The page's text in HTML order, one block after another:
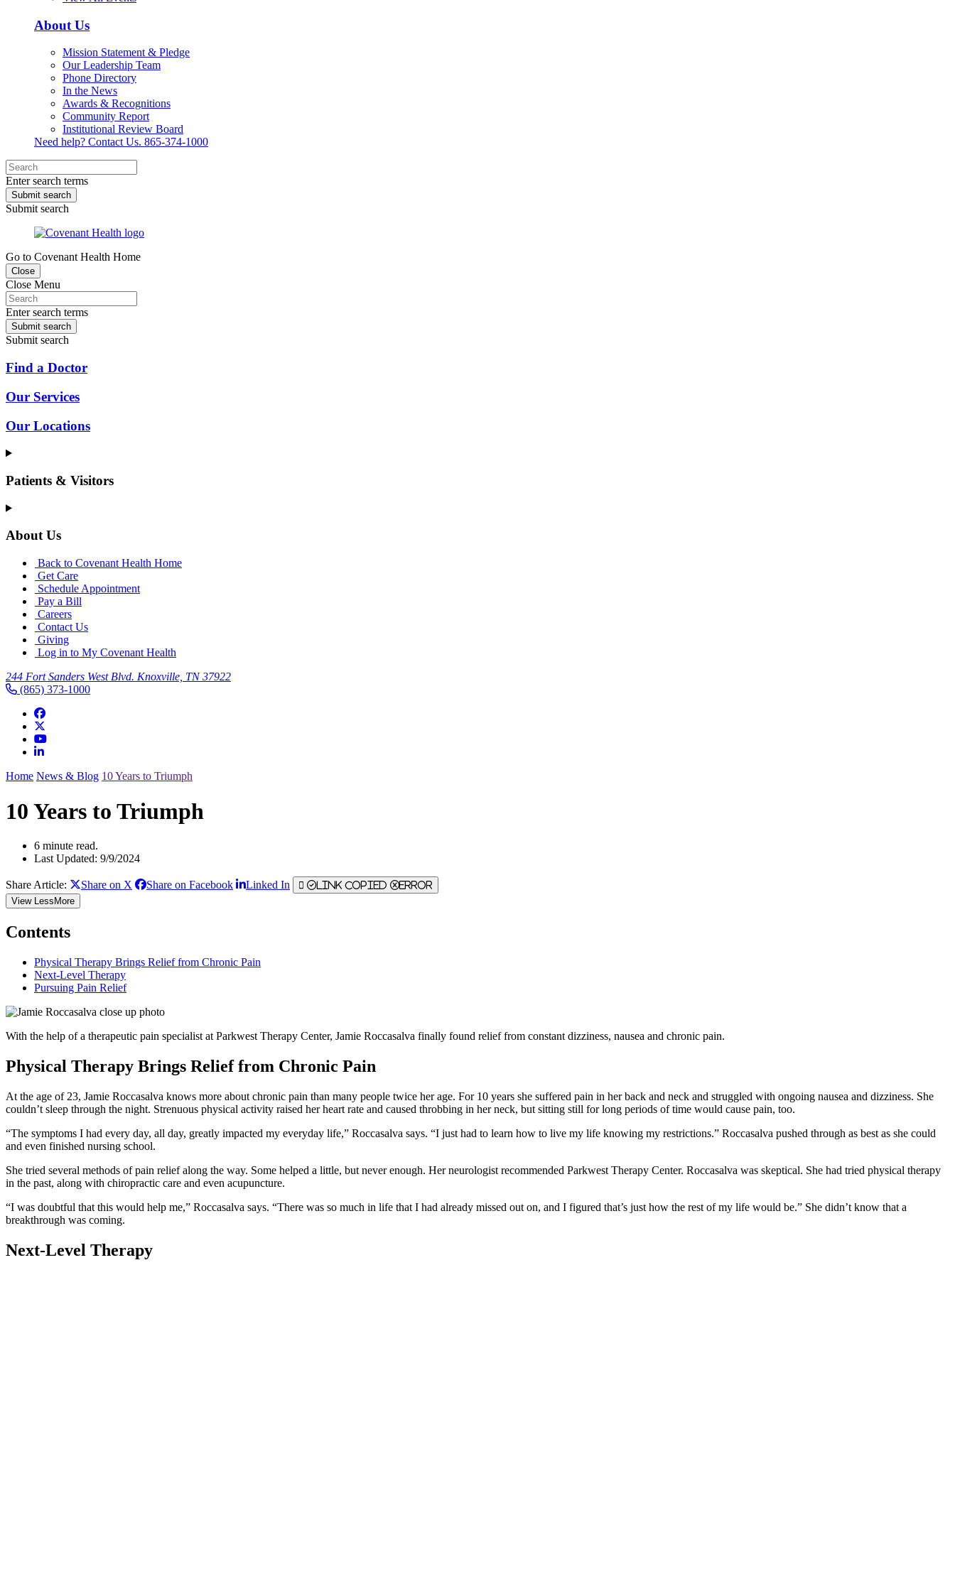
About Us
Mission Statement & Pledge
Our Leadership Team
Phone Directory
In the News
Awards & Recognitions
Community Report
Institutional Review Board
Need help? Contact Us. 865-374-1000
Enter search terms
Submit search
Submit search
Go to Covenant Health Home
Close
Close Menu
Enter search terms
Submit search
Submit search
Find a Doctor
Our Services
Our Locations
Patients & Visitors
About Us
Back to Covenant Health Home
Get Care
Schedule Appointment
Pay a Bill
Careers
Contact Us
Giving
Log in to My Covenant Health
244 Fort Sanders West Blvd. Knoxville, TN 37922
(865) 373-1000
Home News & Blog 10 Years to Triumph
10 Years to Triumph
6 minute read.
Last Updated: 9/9/2024
Share Article: Share on X Share on Facebook Linked In Link Copied Error
View Less More
Contents
Physical Therapy Brings Relief from Chronic Pain
Next-Level Therapy
Pursuing Pain Relief
With the help of a therapeutic pain specialist at Parkwest Therapy Center, Jamie Roccasalva finally found relief from constant dizziness, nausea and chronic pain.
Physical Therapy Brings Relief from Chronic Pain
At the age of 23, Jamie Roccasalva knows more about chronic pain than many people twice her age. For 10 years she suffered pain in her back and neck and struggled with ongoing nausea and dizziness. She
couldn’t sleep through the night. Strenuous physical activity raised her heart rate and caused throbbing in her neck, but sitting still for long periods of time would cause pain, too.
“The symptoms I had every day, all day, greatly impacted my everyday life,” Roccasalva says. “I just had to learn how to live my life knowing my restrictions.” Roccasalva pushed through as best as she could
and even finished nursing school.
She tried several methods of pain relief along the way. Some helped a little, but never enough. Her neurologist recommended Parkwest Therapy Center. Roccasalva was skeptical. She had tried physical therapy
in the past, along with chiropractic care and even acupuncture.
“I was doubtful that this would help me,” Roccasalva says. “There was so much in life that I had already missed out on, and I figured that’s just how the rest of my life would be.” She didn’t know that a
breakthrough was coming.
Next-Level Therapy